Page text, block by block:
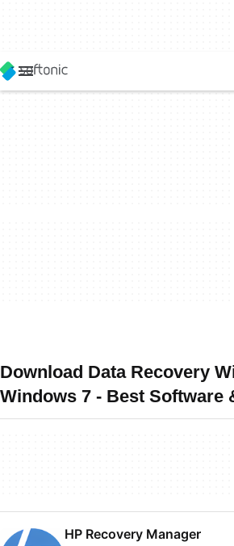
Download Data Recovery
Windows 7 - Best Software
HP Recovery Manager